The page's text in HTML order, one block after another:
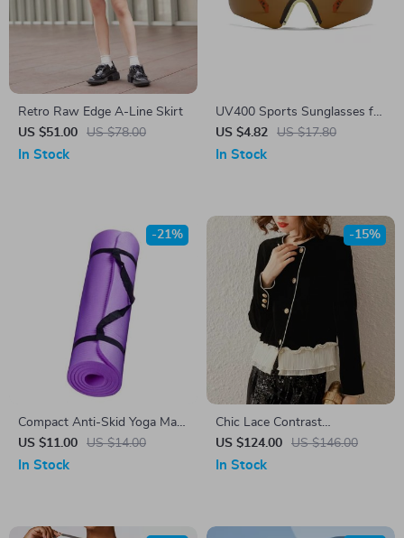
Retro Raw Edge A-Line Skirt
US $51.00
US $78.00
In Stock
UV400 Sports Sunglasses for
Cycling, Driving, Hiking &
Outdoor Activities
US $4.82 US $17.80
In Stock
Compact Anti-Skid Yoga Mat
for Knee, Wrist & Hips
Support
US $11.00 US $14.00
-21%
In Stock
Chic Lace Contrast
Patchwork Women’s Jacket –
Elegant Spring/Summer Coat
US $124.00 US $146.00
-15%
In Stock